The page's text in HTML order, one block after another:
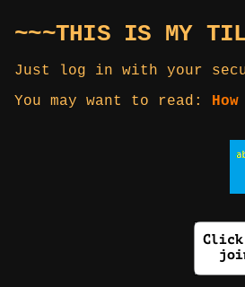
~~~THIS IS MY
Just log in with your
You may want to read: